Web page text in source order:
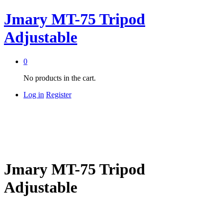
Jmary MT-75 Tripod
Adjustable
0
No products in the cart.
Log in Register
Jmary MT-75 Tripod
Adjustable